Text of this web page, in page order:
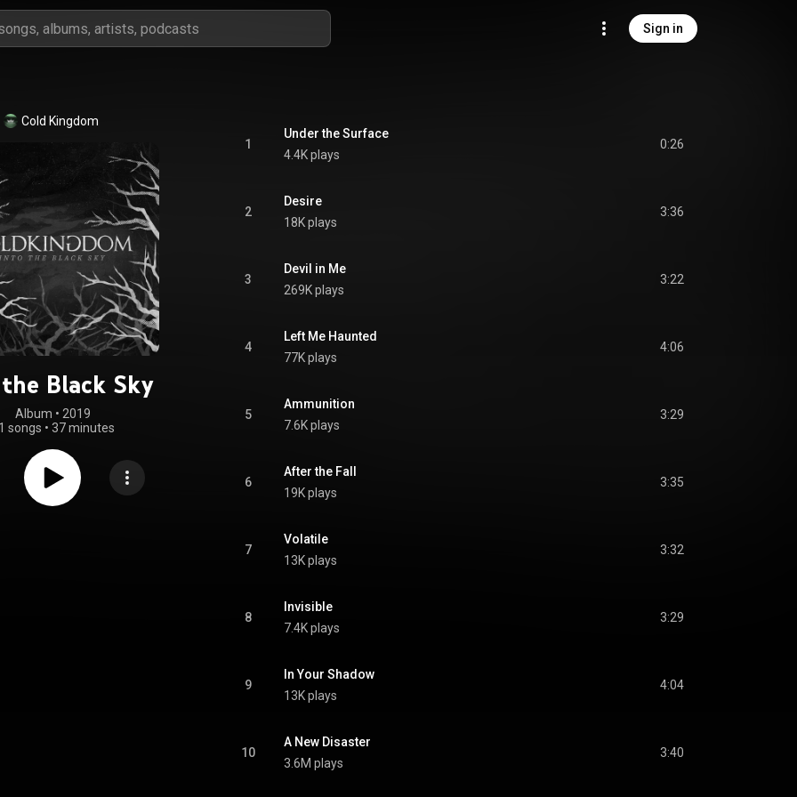
Sign in
Cold Kingdom
Black Sky
Album • 2019
songs • 37 minutes
1
Under the Surface
4.4K plays
0:26
2
Desire
18K plays
3:36
3
Devil in Me
269K plays
3:22
4
Left Me Haunted
77K plays
4:06
5
Ammunition
7.6K plays
3:29
6
After the Fall
19K plays
3:35
7
Volatile
13K plays
3:32
8
Invisible
7.4K plays
3:29
9
In Your Shadow
13K plays
4:04
10
A New Disaster
3.6M plays
3:40